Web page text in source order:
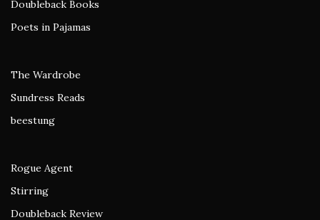
Doubleback Books
Poets in Pajamas
The Wardrobe
Sundress Reads
beestung
Rogue Agent
Stirring
Doubleback Review